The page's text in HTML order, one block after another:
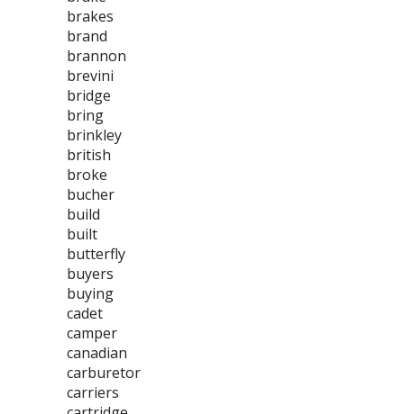
brakes
brand
brannon
brevini
bridge
bring
brinkley
british
broke
bucher
build
built
butterfly
buyers
buying
cadet
camper
canadian
carburetor
carriers